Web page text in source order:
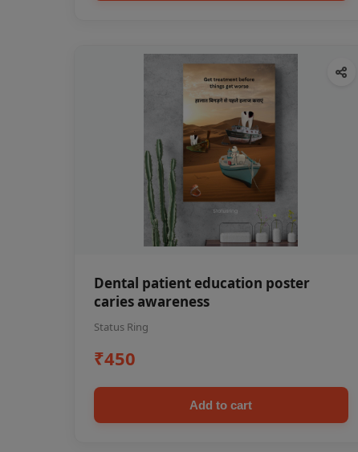
Dental patient education poster
caries awareness
Status Ring
₹450
Add to cart